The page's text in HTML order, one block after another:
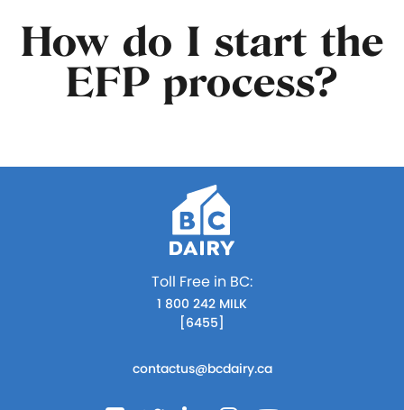
How do I start the
EFP process?
Toll Free in BC:
1 800 242 MILK
[6455]
contactus@bcdairy.ca